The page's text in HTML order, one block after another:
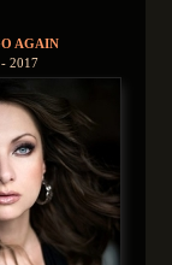
AGAIN
2017